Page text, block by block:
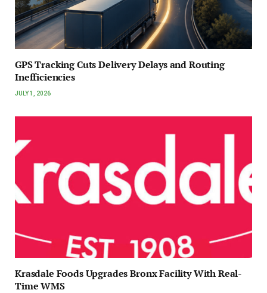
GPS Tracking Cuts Delivery Delays and Routing
Inefficiencies
JULY 1, 2026
Krasdale Foods Upgrades Bronx Facility With Real-
Time WMS